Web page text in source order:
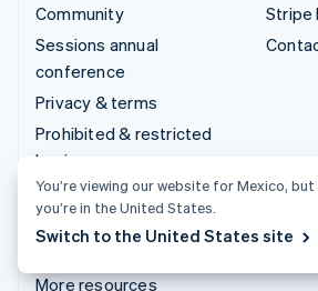
Community
Sessions annual
conference
Privacy & terms
Prohibited & restricted
businesses
Licenses
Sitemap
More resources
Stripe
You’re viewing our website for Mexico,
you’re in the United States.
Switch to the United States site